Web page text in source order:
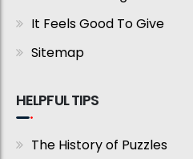
It Feels Good To Give
Sitemap
HELPFUL TIPS
The History of Puzzles